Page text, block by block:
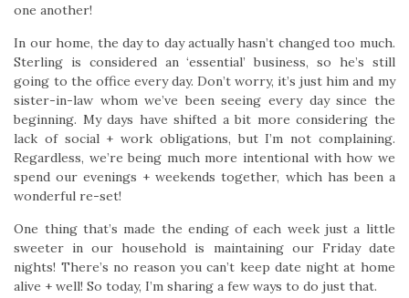
one another!
In our home, the day to day actually hasn’t changed too much.
Sterling is considered an ‘essential’ business, so he’s still
going to the office every day. Don’t worry, it’s just him and my
sister-in-law whom we’ve been seeing every day since the
beginning. My days have shifted a bit more considering the
lack of social + work obligations, but I’m not complaining.
Regardless, we’re being much more intentional with how we
spend our evenings + weekends together, which has been a
wonderful re-set!
One thing that’s made the ending of each week just a little
sweeter in our household is maintaining our Friday date
nights! There’s no reason you can’t keep date night at home
alive + well! So today, I’m sharing a few ways to do just that.